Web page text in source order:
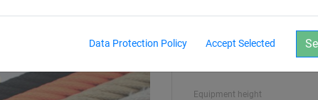
Data Protection Policy Accept Selected
Standards and Rules
Equipment height